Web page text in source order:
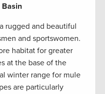
Basin
rugged and beautiful
and sportswomen.
habitat for greater
at the base of the
winter range for mule
are particularly